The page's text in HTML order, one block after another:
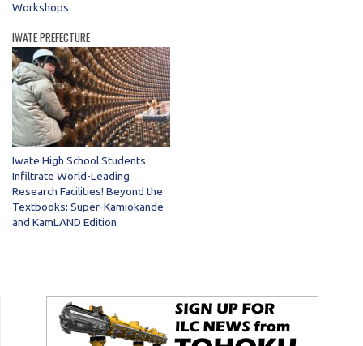
Workshops
IWATE PREFECTURE
Iwate High School Students
Infiltrate World-Leading
Research Facilities! Beyond the
Textbooks: Super-Kamiokande
and KamLAND Edition